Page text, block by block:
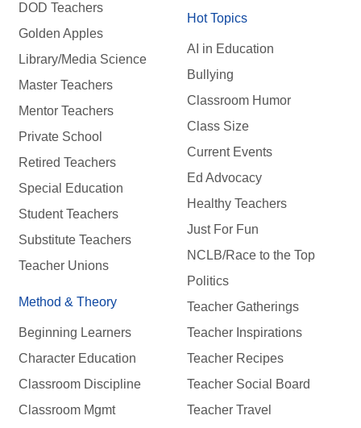
DOD Teachers
Golden Apples
Library/Media Science
Master Teachers
Mentor Teachers
Private School
Retired Teachers
Special Education
Student Teachers
Substitute Teachers
Teacher Unions
Method & Theory
Beginning Learners
Character Education
Classroom Discipline
Classroom Mgmt
Hot Topics
AI in Education
Bullying
Classroom Humor
Class Size
Current Events
Ed Advocacy
Healthy Teachers
Just For Fun
NCLB/Race to the Top
Politics
Teacher Gatherings
Teacher Inspirations
Teacher Recipes
Teacher Social Board
Teacher Travel